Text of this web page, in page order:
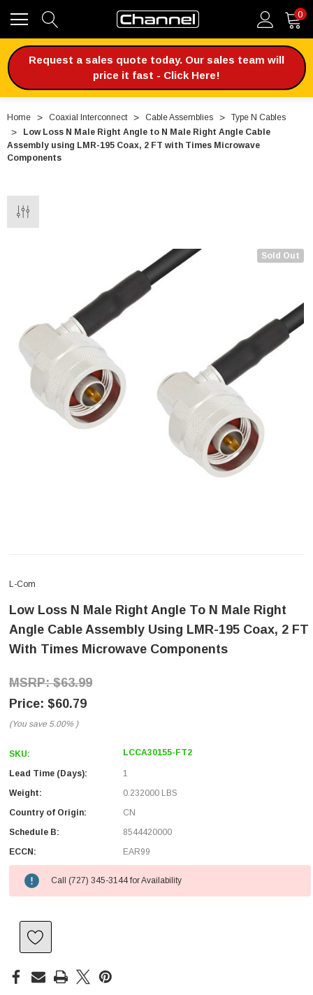
0
Request a sales quote today. Our sales team will
price it fast - Click Here!
Home Coaxial Interconnect Cable Assemblies
Type N Cables
Low Loss N Male Right Angle to N Male Right Angle Cable
Assembly using LMR-195 Coax, 2 FT with Times Microwave
Components
Sold Out
L-Com
Low Loss N Male Right Angle To N Male Right
Angle Cable Assembly Using LMR-195 Coax, 2 FT
With Times Microwave Components
$63.99
$60.79
(You save 5.00% )
SKU: LCCA30155-FT2
Lead Time (Days):
1
Weight:
0.232000 LBS
Country of Origin:
CN
Schedule B:
8544420000
ECCN:
EAR99
Call (727) 345-3144 for Availability